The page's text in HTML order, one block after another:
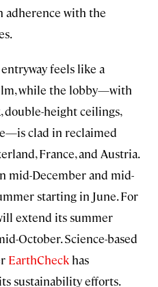
adherence with the
feels like a
while the lobby—with
double-height ceilings,
clad in reclaimed
France, and Austria.
mid-December and mid-
starting in June. For
extend its summer
October. Science-based
EarthCheck has
sustainability efforts.